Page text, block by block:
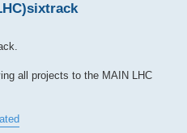
all projects to the MAIN LHC